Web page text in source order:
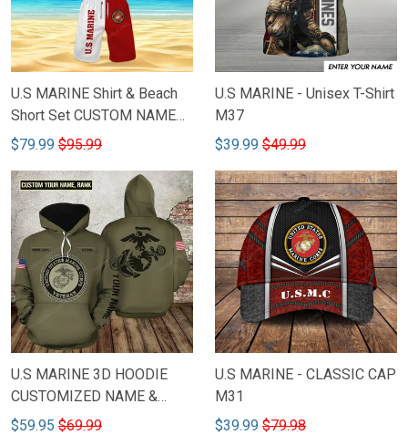
U.S MARINE Shirt & Beach
Short Set CUSTOM NAME
M46
$79.99 $95.99
U.S MARINE - Unisex T-Shirt
M37
$39.99 $49.99
U.S MARINE 3D HOODIE
CUSTOMIZED NAME &
RANKS 45
$59.95 $69.99
U.S MARINE - CLASSIC CAP
M31
$39.99 $79.98